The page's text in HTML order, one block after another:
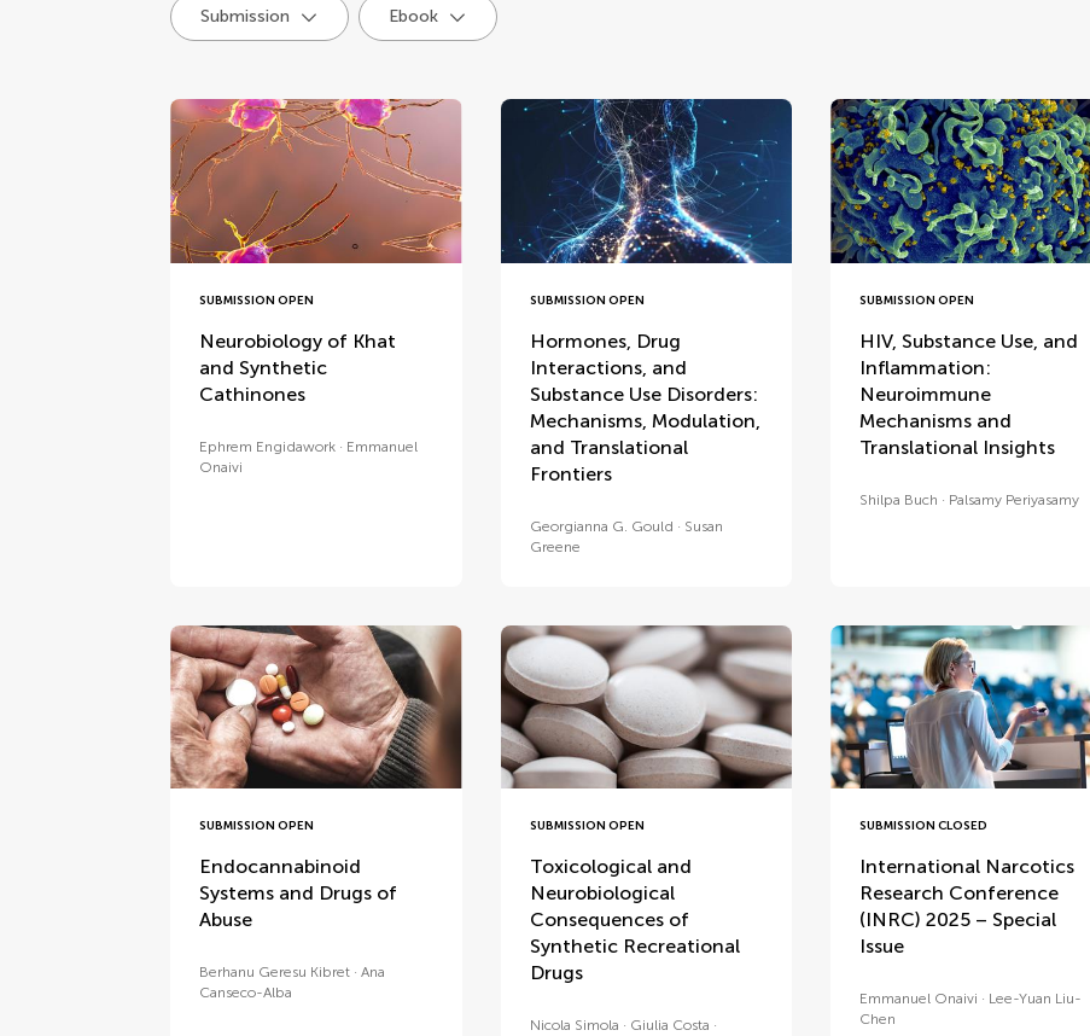
Submission Ebook
special issues
SUBMISSION OPEN
Neurobiology of Khat
and Synthetic
Cathinones
Ephrem Engidawork
Emmanuel
Onaivi
SUBMISSION OPEN
Hormones, Drug
Interactions, and
Substance Use Disorders:
Mechanisms, Modulation,
and Translational
Frontiers
Georgianna G. Gould
Susan
Greene
SUBMISSION OPEN
HIV, Substance Use, and
Inflammation:
Neuroimmune
Mechanisms and
Translational Insights
Shilpa Buch Palsamy Periyasamy
SUBMISSION OPEN
Endocannabinoid
Systems and Drugs of
Abuse
Berhanu Geresu Kibret
Ana
Canseco-Alba
SUBMISSION OPEN
Toxicological and
Neurobiological
Consequences of
Synthetic Recreational
Drugs
Nicola Simola
Giulia Costa
SUBMISSION CLOSED
International Narcotics
Research Conference
(INRC) 2025 – Special
Issue
Emmanuel Onaivi
Lee-Yuan Liu-
Chen